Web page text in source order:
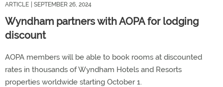
ARTICLE | SEPTEMBER 26, 2024
Wyndham partners with AOPA for lodging
discount
AOPA members will be able to book rooms at discounted
rates in thousands of Wyndham Hotels and Resorts
properties worldwide starting October 1.